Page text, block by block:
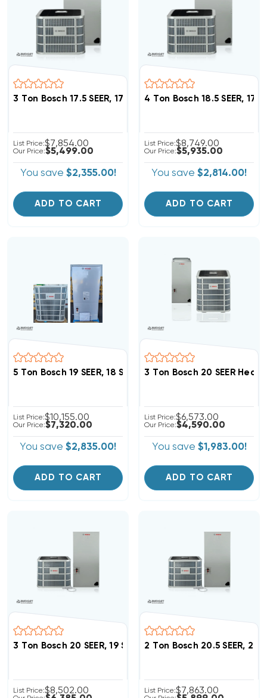
3 Ton Bosch 17.5 SEER, 17.5 SEER2 Heat Pump Inverter
List Price:$7,854.00
Our Price:$5,499.00
You save $2,355.00!
ADD TO CART
4 Ton Bosch 18.5 SEER,
List Price:$8,749.00
Our Price:$5,935.00
You save $2,814.00!
ADD TO CART
5 Ton Bosch 19 SEER, 18 SEER2 Heat
List Price:$10,155.00
Our Price:$7,320.00
You save $2,835.00!
ADD TO CART
3 Ton Bosch 20 SEER
List Price:$6,573.00
Our Price:$4,590.00
You save $1,983.00!
ADD TO CART
3 Ton Bosch 20 SEER, 19 SEER2 Heat Pump Inverter
List Price:$8,502.00
2 Ton Bosch 20.5 SEER,
List Price:$7,863.00